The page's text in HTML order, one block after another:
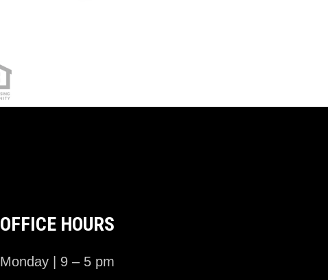
OFFICE HOURS
Monday | 9 – 5 pm